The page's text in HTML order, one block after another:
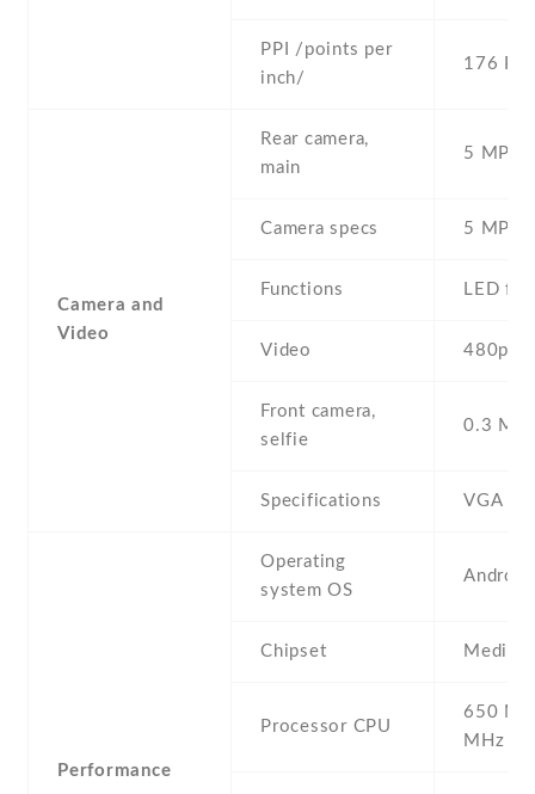
PPI /points per
inch/
176 PPI
Camera and
Video
Rear camera,
main
5 MP ,
Camera specs 5 MP ,
Functions LED
Video
Front camera,
selfie
0.3 MP
Specifications VGA
Performance
Operating
system OS
Android
Chipset
Processor CPU
650
MHz